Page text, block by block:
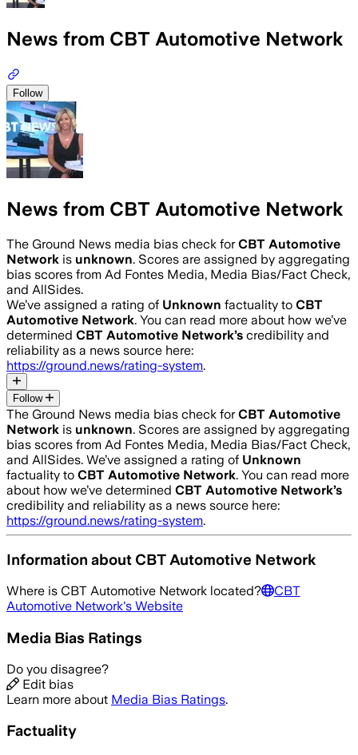
News from CBT Automotive Network
Follow
News from CBT Automotive Network
The Ground News media bias check forCBT Automotive
Network is unknown. Scores are assigned by aggregating
bias scores from Ad Fontes Media, Media Bias/Fact Check,
and AllSides.
We’ve assigned a rating of Unknown factuality to CBT
Automotive Network. You can read more about how we’ve
determined CBT Automotive Network’s credibility and
reliability as a news source here:
https://ground.news/rating-system.
Follow
The Ground News media bias check forCBT Automotive
Network is unknown. Scores are assigned by aggregating
bias scores from Ad Fontes Media, Media Bias/Fact Check,
and AllSides. We’ve assigned a rating of Unknown
factuality to CBT Automotive Network. You can read more
about how we’ve determined CBT Automotive Network’s
credibility and reliability as a news source here:
https://ground.news/rating-system.
Information about CBT Automotive Network
Where is CBT Automotive Network located?
CBT
Automotive Network's Website
Media Bias Ratings
Do you disagree?
Edit bias
Learn more about Media Bias Ratings.
Factuality